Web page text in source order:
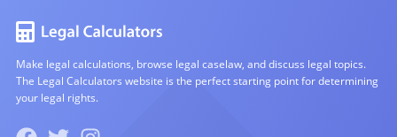
Make legal calculations, browse legal caselaw, and discuss legal topics.
The Legal Calculators website is the perfect starting point for determining
your legal rights.